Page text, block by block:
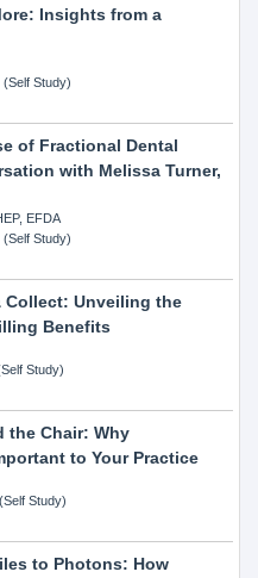
Insights from a
Study)
of Fractional Dental
with Melissa Turner,
EFDA
Study)
Collect: Unveiling the
Benefits
Study)
the Chair: Why
to Your Practice
Study)
to Photons: How